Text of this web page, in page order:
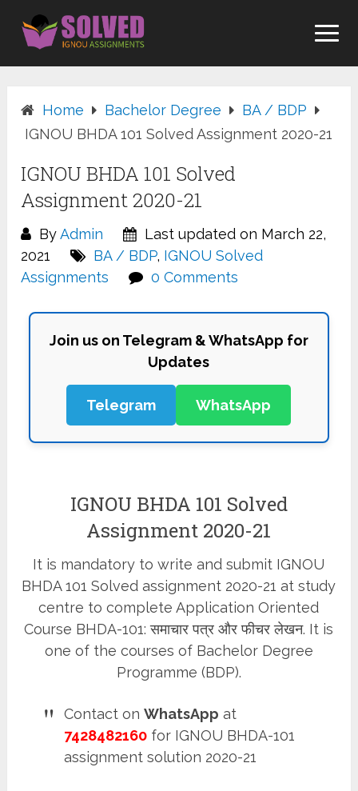
content
Home Bachelor Degree
BA / BDP
IGNOU BHDA 101 Solved Assignment 2020-21
IGNOU BHDA 101 Solved
Assignment 2020-21
ByAdmin
Last updated on March 22,
2021
BA / BDP, IGNOU Solved
Assignments
0 Comments
Join us on Telegram & WhatsApp for
Updates
Telegram WhatsApp
IGNOU BHDA 101 Solved
Assignment 2020-21
It is mandatory to write and submit IGNOU
BHDA 101 Solved assignment 2020-21 at study
centre to complete Application Oriented
Course BHDA-101: समाचार पत्र और फीचर लेखन. It is
one of the courses of Bachelor Degree
Programme (BDP).
Contact onWhatsApp at
7428482160 for IGNOU BHDA-101
assignment solution 2020-21